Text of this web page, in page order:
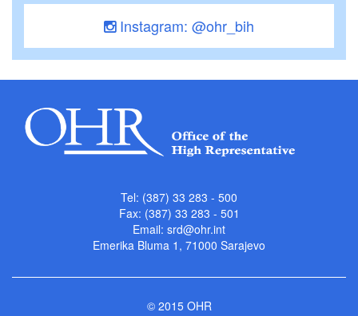
Instagram: @ohr_bih
Tel: (387) 33 283 - 500
Fax: (387) 33 283 - 501
Email: srd@ohr.int
Emerika Bluma 1, 71000 Sarajevo
© 2015 OHR